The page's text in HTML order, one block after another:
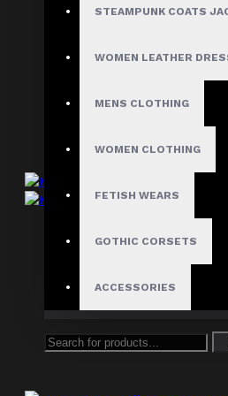
STEAMPUNK COATS
WOMEN LEATHER
MENS CLOTHING
WOMEN CLOTHING
FETISH WEARS
GOTHIC CORSETS
ACCESSORIES
Men's Gothic Industrial
$85.99